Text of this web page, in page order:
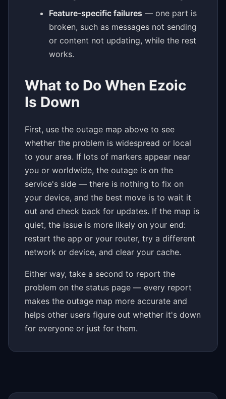
Feature-specific failures — one part is
broken, such as messages not sending
or content not updating, while the rest
works.
What to Do When Ezoic
Is Down
First, use the outage map above to see
whether the problem is widespread or local
to your area. If lots of markers appear near
you or worldwide, the outage is on the
service's side — there is nothing to fix on
your device, and the best move is to wait it
out and check back for updates. If the map is
quiet, the issue is more likely on your end:
restart the app or your router, try a different
network or device, and clear your cache.
Either way, take a second to report the
problem on the status page — every report
makes the outage map more accurate and
helps other users figure out whether it's down
for everyone or just for them.